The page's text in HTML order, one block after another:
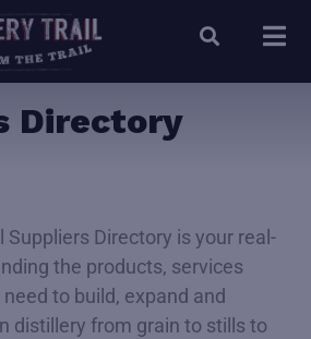
Directory
Suppliers Directory is your real-
the products, services
to build, expand and
distillery from grain to stills to